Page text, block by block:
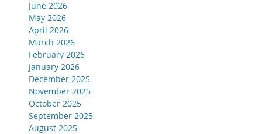
June 2026
May 2026
April 2026
March 2026
February 2026
January 2026
December 2025
November 2025
October 2025
September 2025
August 2025